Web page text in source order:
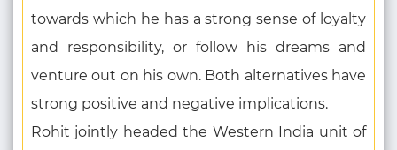
towards which he has a strong sense of loyalty
and responsibility, or follow his dreams and
venture out on his own. Both alternatives have
strong positive and negative implications.
Rohit jointly headed the Western India unit of